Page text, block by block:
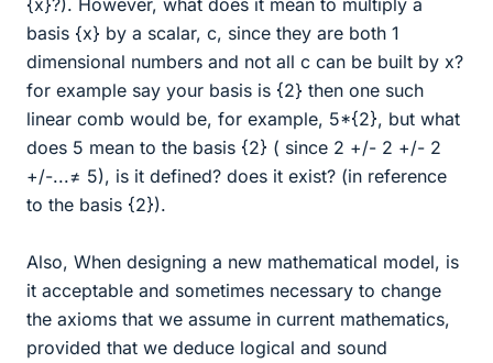
basis {x} by a scalar, c, since they are both 1
dimensional numbers and not all c can be built by x?
for example say your basis is {2} then one such
linear comb would be, for example, 5*{2}, but what
does 5 mean to the basis {2} ( since 2 +/- 2 +/- 2
+/-...≠ 5), is it defined? does it exist? (in reference
to the basis {2}).
Also, When designing a new mathematical model, is
it acceptable and sometimes necessary to change
the axioms that we assume in current mathematics,
provided that we deduce logical and sound